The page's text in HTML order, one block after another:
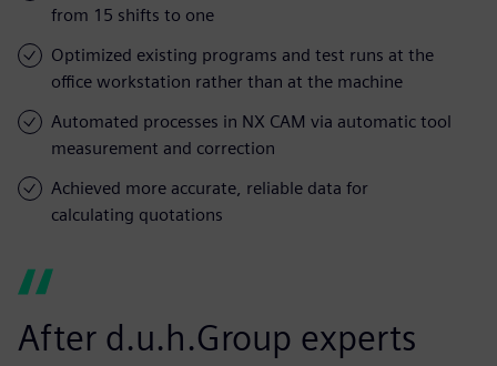
from 15 shifts to one
Optimized existing programs and test runs at the
office workstation rather than at the machine
Automated processes in NX CAM via automatic tool
measurement and correction
Achieved more accurate, reliable data for
calculating quotations
After d.u.h.Group experts